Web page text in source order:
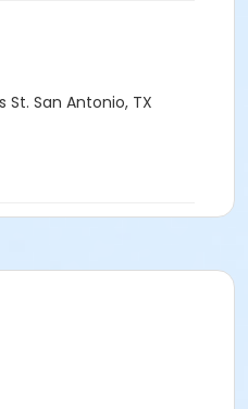
St. San Antonio, TX